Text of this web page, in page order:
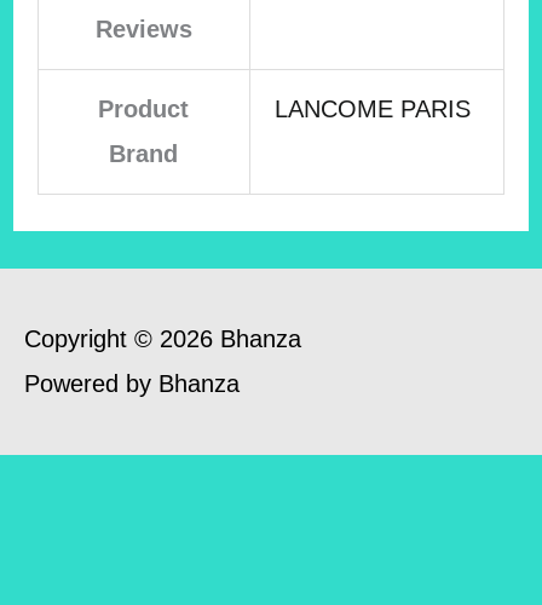
Reviews
Product
Brand
LANCOME PARIS
Copyright © 2026 Bhanza
Powered by Bhanza